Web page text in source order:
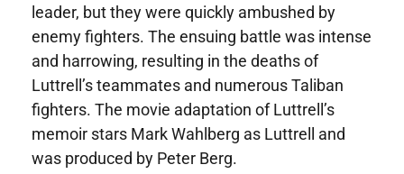
leader, but they were quickly ambushed by
enemy fighters. The ensuing battle was intense
and harrowing, resulting in the deaths of
Luttrell’s teammates and numerous Taliban
fighters. The movie adaptation of Luttrell’s
memoir stars Mark Wahlberg as Luttrell and
was produced by Peter Berg.